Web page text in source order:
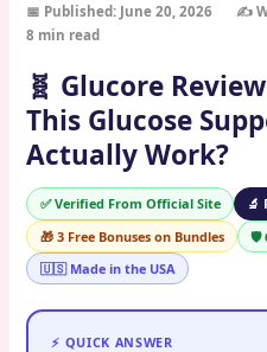
📅 Published: June 20, 2026 ✍️
8 min read
🧬 Glucore
This Glucose
Actually Work?
✅ Verified From Official Site
🔬
🎁 3 Free Bonuses on Bundles
🛡️
🇺🇸 Made in the USA
⚡ QUICK ANSWER